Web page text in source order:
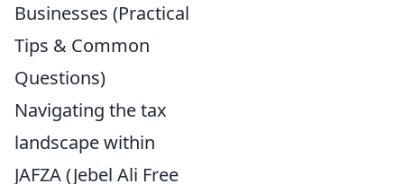
Businesses (Practical
Tips & Common
Questions)
Navigating the tax
landscape within
JAFZA (Jebel Ali Free